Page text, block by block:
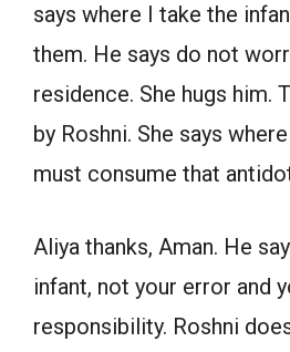
says where I take the
them. He says do not
residence. She hugs him.
by Roshni. She says
must consume that
Aliya thanks, Aman. He
infant, not your error and
responsibility. Roshni